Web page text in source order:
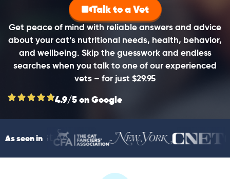
Get peace of mind with reliable answers and advice
about your cat’s nutritional needs, health, behavior,
and wellbeing. Skip the guesswork and endless
searches when you talk to one of our experienced
vets – for just $29.95
Talk to a Vet
4.9/5 on Google
As seen in